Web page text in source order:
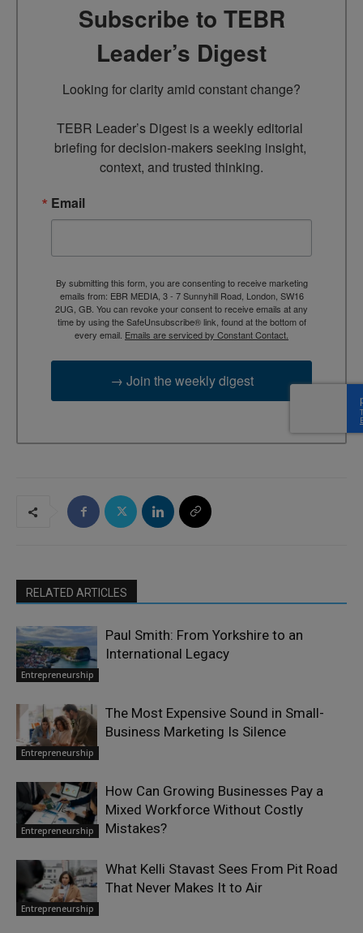
Subscribe to TEBR
Leader’s Digest
Looking for clarity amid constant change?
TEBR Leader’s Digest is a weekly editorial
briefing for decision-makers seeking insight,
context, and trusted thinking.
Email
By submitting this form, you are consenting to receive marketing
emails from: EBR MEDIA, 3 - 7 Sunnyhill Road, London, SW16
2UG, GB. You can revoke your consent to receive emails at any
time by using the SafeUnsubscribe® link, found at the bottom of
every email. Emails are serviced by Constant Contact.
→ Join the weekly digest
RELATED ARTICLES
Entrepreneurship
Paul Smith: From Yorkshire to an
International Legacy
Entrepreneurship
The Most Expensive Sound in Small-
Business Marketing Is Silence
Entrepreneurship
How Can Growing Businesses Pay a
Mixed Workforce Without Costly
Mistakes?
Entrepreneurship
What Kelli Stavast Sees From Pit Road
That Never Makes It to Air